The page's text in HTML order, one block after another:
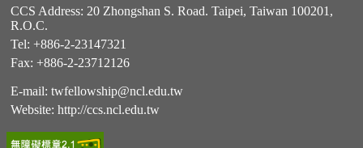
CCS Address: 20 Zhongshan S. Road. Taipei, Taiwan 100201,
R.O.C.
Tel: +886-2-23147321
Fax: +886-2-23712126
E-mail: twfellowship@ncl.edu.tw
Website: http://ccs.ncl.edu.tw